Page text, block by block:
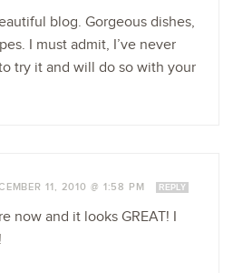
blog. Gorgeous dishes,
I must admit, I’ve never
try it and will do so with your
11, 2010 @ 1:58 PM REPLY
now and it looks GREAT! I